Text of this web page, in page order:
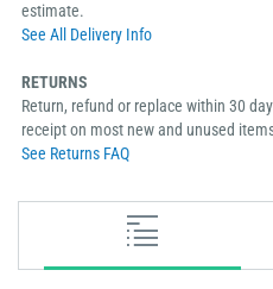
estimate.
See All Delivery Info
RETURNS
Return, refund or replace within 30
receipt on most new and unused
See Returns FAQ